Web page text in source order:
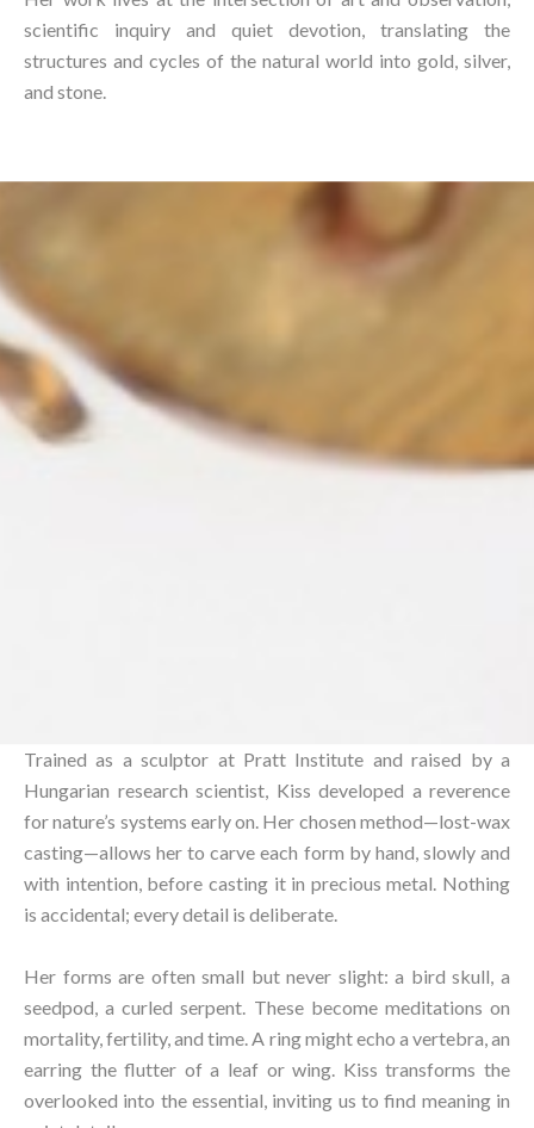
scientific inquiry and quiet devotion, translating the
structures and cycles of the natural world into gold, silver,
and stone.⁠
Trained as a sculptor at Pratt Institute and raised by a
Hungarian research scientist, Kiss developed a reverence
for nature’s systems early on. Her chosen method—lost-wax
casting—allows her to carve each form by hand, slowly and
with intention, before casting it in precious metal. Nothing
is accidental; every detail is deliberate.⁠
Her forms are often small but never slight: a bird skull, a
seedpod, a curled serpent. These become meditations on
mortality, fertility, and time. A ring might echo a vertebra, an
earring the flutter of a leaf or wing. Kiss transforms the
overlooked into the essential, inviting us to find meaning in